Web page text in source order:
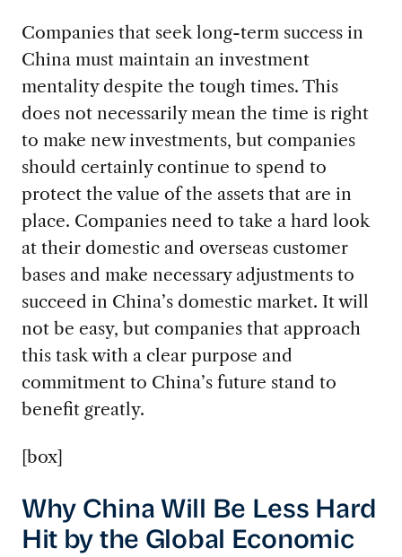
Companies that seek long-term success in
China must maintain an investment
mentality despite the tough times. This
does not necessarily mean the time is right
to make new investments, but companies
should certainly continue to spend to
protect the value of the assets that are in
place. Companies need to take a hard look
at their domestic and overseas customer
bases and make necessary adjustments to
succeed in China’s domestic market. It will
not be easy, but companies that approach
this task with a clear purpose and
commitment to China’s future stand to
benefit greatly.
[box]
Why China Will Be Less Hard
Hit by the Global Economic